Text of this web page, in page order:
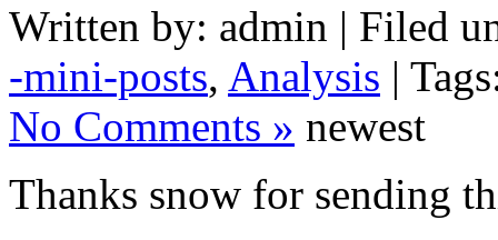
Written by: admin | Filed
-mini-posts, Analysis |
No Comments » newest
Thanks snow for sending